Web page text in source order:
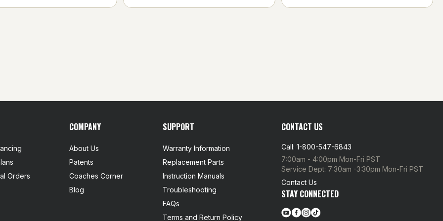
Orders
COMPANY
About Us
Patents
Coaches Corner
Blog
SUPPORT
Warranty Information
Replacement Parts
Instruction Manuals
Troubleshooting
FAQs
Terms and Return Policy
CONTACT US
Call: 1-800-547-6843
7:00am - 4:00pm Mon-Fri PST
Service Dept: 7:30am -3:30pm Mon-Fri PST
Contact Us
STAY CONNECTED